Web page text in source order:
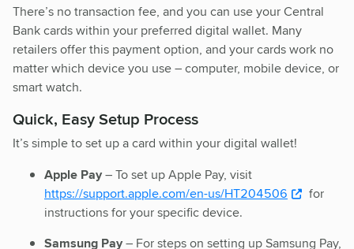
There’s no transaction fee, and you can use your Central
Bank cards within your preferred digital wallet. Many
retailers offer this payment option, and your cards work no
matter which device you use – computer, mobile device, or
smart watch.
Quick, Easy Setup Process
It’s simple to set up a card within your digital wallet!
Apple Pay– To set up Apple Pay, visit
https://support.apple.com/en-us/HT204506
for
instructions for your specific device.
Samsung Pay– For steps on setting up Samsung Pay,